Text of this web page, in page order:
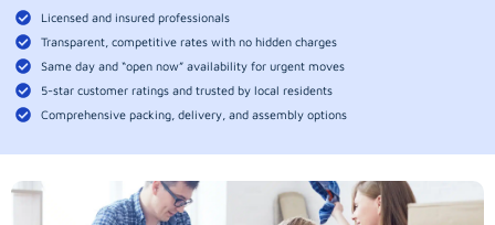
Licensed and insured professionals
Transparent, competitive rates with no hidden charges
Same day and “open now” availability for urgent moves
5-star customer ratings and trusted by local residents
Comprehensive packing, delivery, and assembly options